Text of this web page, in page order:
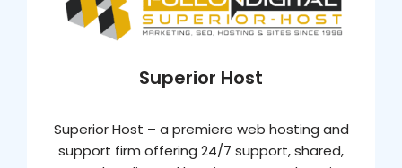
Superior Host
Superior Host – a premiere web hosting and
support firm offering 24/7 support, shared,